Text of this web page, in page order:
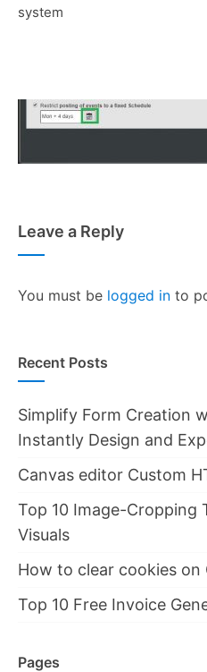
system
Leave a Reply
You must be logged in to
Recent Posts
Simplify Form Creation
Instantly Design and
Canvas editor Custom
Top 10 Image-Cropping
Visuals
How to clear cookies on
Top 10 Free Invoice
Pages